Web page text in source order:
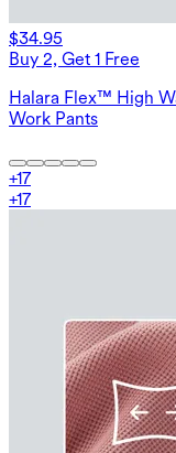
$34.95
Buy 2, Get 1 Free
Halara Flex™ High
Work Pants
+17
+17